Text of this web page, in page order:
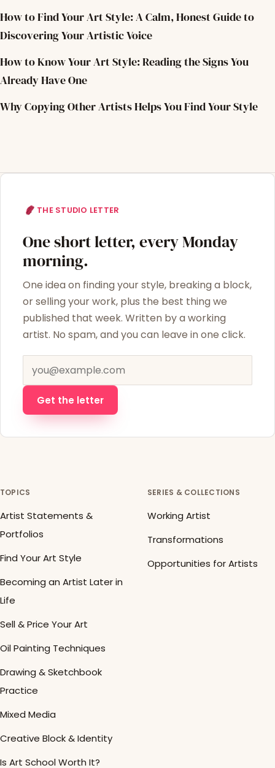
How to Find Your Art Style: A Calm, Honest Guide to
Discovering Your Artistic Voice
How to Know Your Art Style: Reading the Signs You
Already Have One
Why Copying Other Artists Helps You Find Your Style
THE STUDIO LETTER
One short letter, every Monday
morning.
One idea on finding your style, breaking a block,
or selling your work, plus the best thing we
published that week. Written by a working
artist. No spam, and you can leave in one click.
Email address
Get the letter
TOPICS
Artist Statements &
Portfolios
Find Your Art Style
Becoming an Artist Later in
Life
Sell & Price Your Art
Oil Painting Techniques
Drawing & Sketchbook
Practice
Mixed Media
Creative Block & Identity
Is Art School Worth It?
SERIES & COLLECTIONS
Working Artist
Transformations
Opportunities for Artists